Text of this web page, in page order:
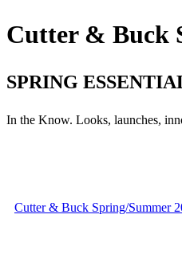
Cutter & Buck
SPRING
In the Know. Looks, launches,
Cutter & Buck Spring/Summer